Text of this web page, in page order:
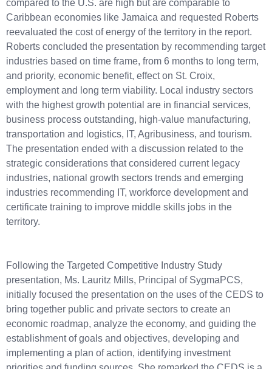
compared to the U.S. are high but are comparable to
Caribbean economies like Jamaica and requested Roberts
reevaluated the cost of energy of the territory in the report.
Roberts concluded the presentation by recommending target
industries based on time frame, from 6 months to long term,
and priority, economic benefit, effect on St. Croix,
employment and long term viability. Local industry sectors
with the highest growth potential are in financial services,
business process outstanding, high-value manufacturing,
transportation and logistics, IT, Agribusiness, and tourism.
The presentation ended with a discussion related to the
strategic considerations that considered current legacy
industries, national growth sectors trends and emerging
industries recommending IT, workforce development and
certificate training to improve middle skills jobs in the
territory.
Following the Targeted Competitive Industry Study
presentation, Ms. Lauritz Mills, Principal of SygmaPCS,
initially focused the presentation on the uses of the CEDS to
bring together public and private sectors to create an
economic roadmap, analyze the economy, and guiding the
establishment of goals and objectives, developing and
implementing a plan of action, identifying investment